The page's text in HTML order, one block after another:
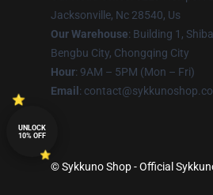
Jacksonville, Nc 28540, Us
Our Warehouse: Building 1,
Bengbu City, Chongqing City
Hour: 9AM – 5PM (Mon – Fri)
Email :
© Sykkuno Shop - Official
UNLOCK
10% OFF